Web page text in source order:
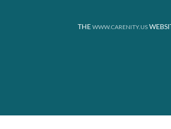
THE WWW.CARENITY.US